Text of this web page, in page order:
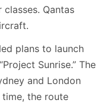
Qantas
plans to launch
Sunrise.” The
and London
time, the route